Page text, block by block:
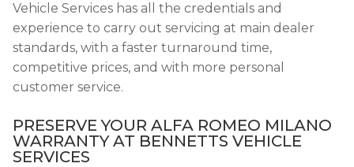
Vehicle Services has all the credentials and
experience to carry out servicing at main dealer
standards, with a faster turnaround time,
competitive prices, and with more personal
customer service.
PRESERVE YOUR ALFA ROMEO MILANO
WARRANTY AT BENNETTS VEHICLE
SERVICES